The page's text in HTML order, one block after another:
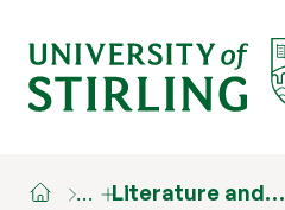
… Literature and…